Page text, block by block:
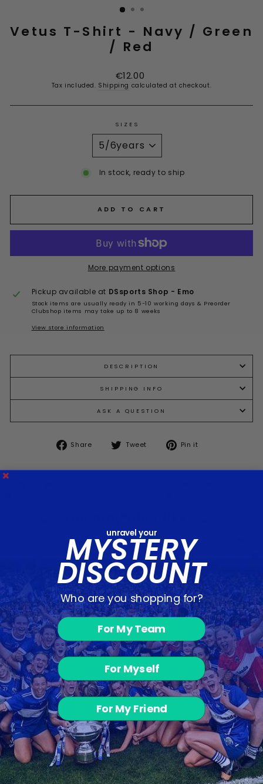
Vetus T-Shirt - Navy / Green
/ Red
Regular
price
Sale
price
€12.00
Tax included. Shipping calculated at checkout.
SIZES
In stock, ready to ship
ADD TO CART
More payment options
Pickup available at DSsports Shop - Emo
Stock items are usually ready in 5-10 working days & Preorder
Clubshop items may take up to 8 weeks
View store information
DESCRIPTION
SHIPPING INFO
ASK A QUESTION
Share
Share Tweet
Tweet Pin it
Vetus T-Shirt -
Navy / Green /
Red
€12.00
BACK TO OUTLET
unravel your
MYSTERY
DISCOUNT
Who are you shopping for?
For My Team
For Myself
For My Friend